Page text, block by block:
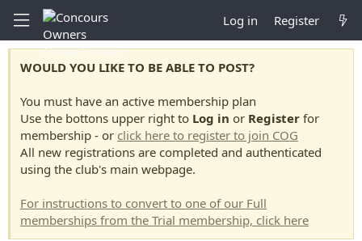
Log in Register
WOULD YOU LIKE TO BE ABLE TO POST?
You must have an active membership plan
Use the bottons upper right to Log in or Register for
membership - or click here to register to join COG
All new registrations are completed and authenticated
using the club's main webpage.
For instructions to convert to one of our Full
memberships from the Trial membership, click here